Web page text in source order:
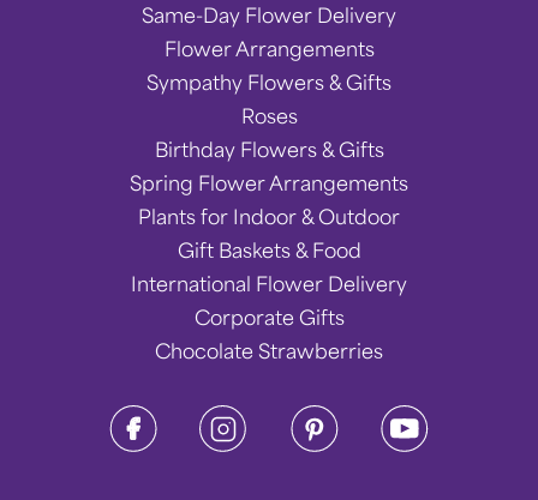
Same-Day Flower Delivery
Flower Arrangements
Sympathy Flowers & Gifts
Roses
Birthday Flowers & Gifts
Spring Flower Arrangements
Plants for Indoor & Outdoor
Gift Baskets & Food
International Flower Delivery
Corporate Gifts
Chocolate Strawberries